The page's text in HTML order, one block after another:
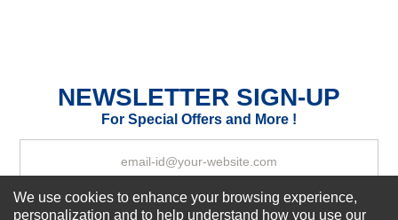
Your Review
NEWSLETTER SIGN-UP
For Special Offers and More !
Subscribe Now!
We use cookies to enhance your browsing experience,
personalization and to help understand how you use our